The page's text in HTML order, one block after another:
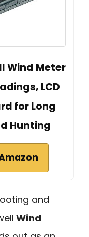
Wind Meter
LCD
for Long
Hunting
and
Wind